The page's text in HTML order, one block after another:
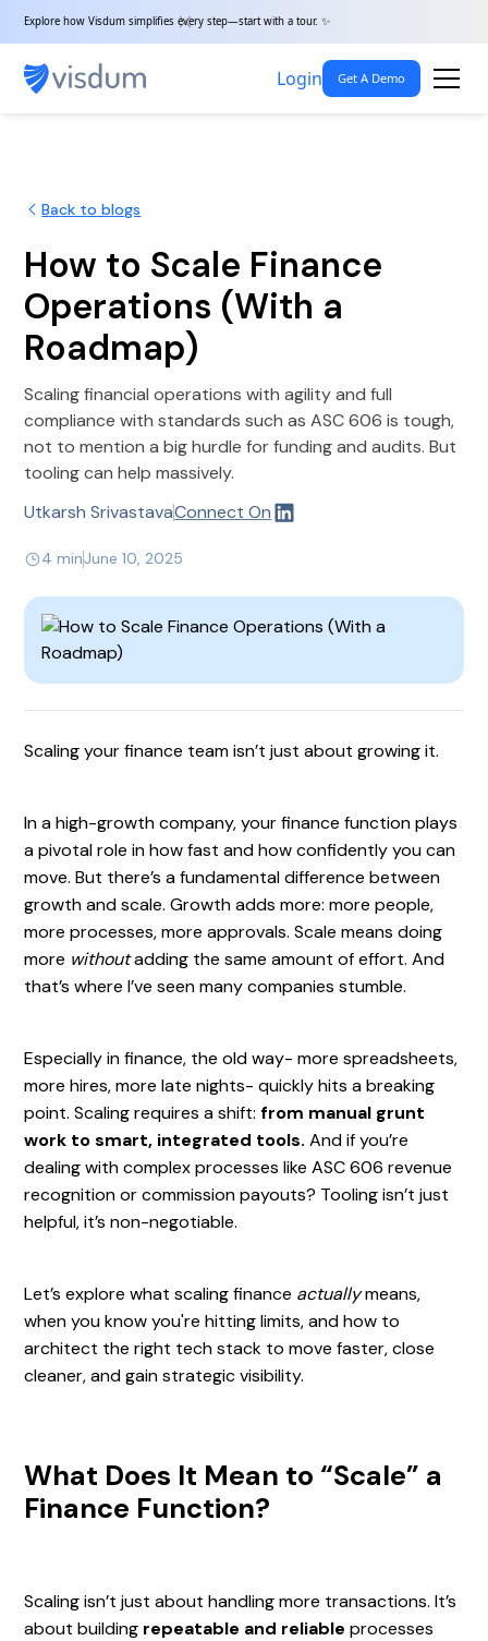
Explore how Visdum simplifies every step—start with a tour. ✨
Login Get A Demo
Back to blogs
How to Scale Finance
Operations (With a
Roadmap)
Scaling financial operations with agility and full
compliance with standards such as ASC 606 is tough,
not to mention a big hurdle for funding and audits. But
tooling can help massively.
Utkarsh SrivastavaConnect On
4 minJune 10, 2025
Scaling your finance team isn’t just about growing it.
In a high-growth company, your finance function plays
a pivotal role in how fast and how confidently you can
move. But there’s a fundamental difference between
growth and scale. Growth adds more: more people,
more processes, more approvals. Scale means doing
more withoutadding the same amount of effort. And
that’s where I’ve seen many companies stumble.
Especially in finance, the old way- more spreadsheets,
more hires, more late nights- quickly hits a breaking
point. Scaling requires a shift:from manual grunt
work to smart, integrated tools. And if you’re
dealing with complex processes like ASC 606 revenue
recognition or commission payouts? Tooling isn’t just
helpful, it’s non-negotiable.
Let’s explore what scaling finance actuallymeans,
when you know you're hitting limits, and how to
architect the right tech stack to move faster, close
cleaner, and gain strategic visibility.
What Does It Mean to “Scale” a
Finance Function?
Scaling isn’t just about handling more transactions. It’s
about building repeatable and reliable processes